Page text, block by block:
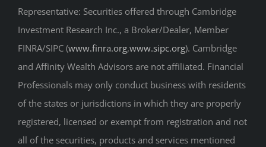
Representative: Securities offered through Cambridge
Investment Research Inc., a Broker/Dealer, Member
FINRA/SIPC (www.finra.org,www.sipc.org). Cambridge
and Affinity Wealth Advisors are not affiliated. Financial
Professionals may only conduct business with residents
of the states or jurisdictions in which they are properly
registered, licensed or exempt from registration and not
all of the securities, products and services mentioned